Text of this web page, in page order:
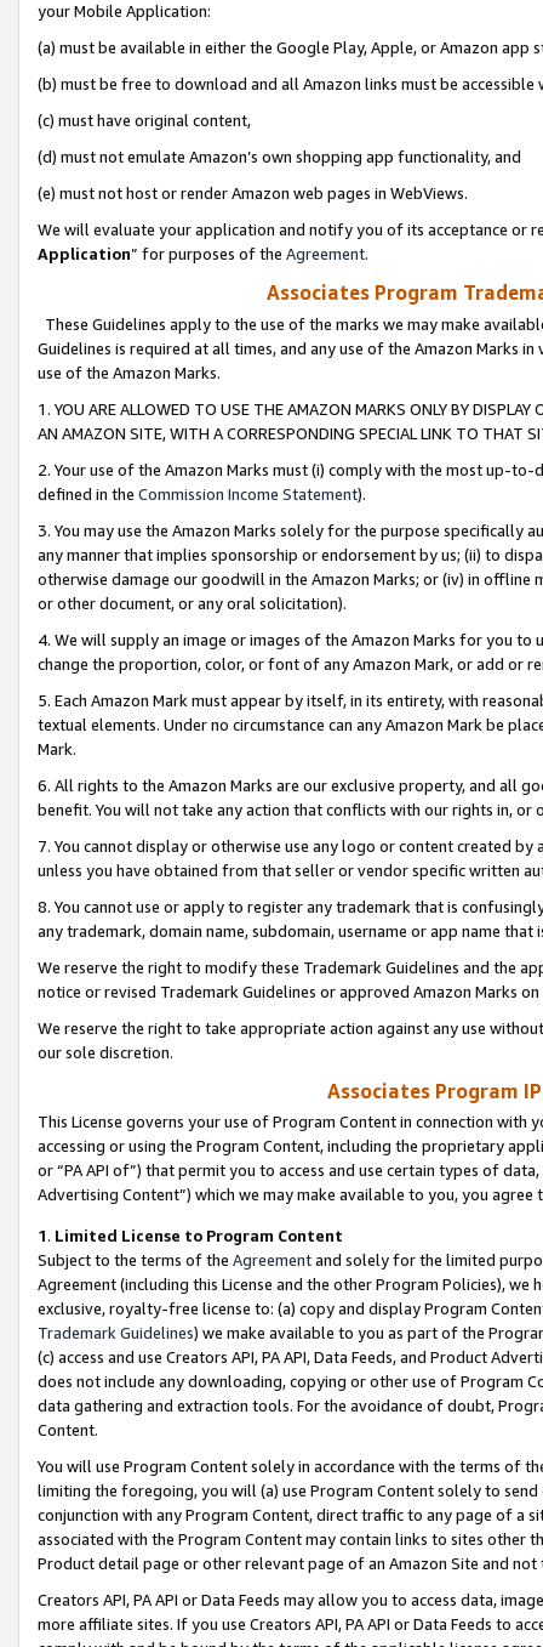
your Mobile Application:
(a) must be available in either the Google Play, Apple, or Amazon app
(b) must be free to download and all Amazon links must be
(c) must have original content,
(d) must not emulate Amazon’s own shopping app functionality, and
(e) must not host or render Amazon web pages in WebViews.
We will evaluate your application and notify you of its acceptance or
Application” for purposes of the Agreement.
Associates Program
These Guidelines apply to the use of the marks we may make
Guidelines is required at all times, and any use of the Amazon Marks
use of the Amazon Marks.
1. YOU ARE ALLOWED TO USE THE AMAZON MARKS ONLY BY
AN AMAZON SITE, WITH A CORRESPONDING SPECIAL LINK TO THAT
2. Your use of the Amazon Marks must (i) comply with the most up-
defined in the Commission Income Statement).
3. You may use the Amazon Marks solely for the purpose specifically
any manner that implies sponsorship or endorsement by us; (ii) to
otherwise damage our goodwill in the Amazon Marks; or (iv) in offline
or other document, or any oral solicitation).
4. We will supply an image or images of the Amazon Marks for you to
change the proportion, color, or font of any Amazon Mark, or add or
5. Each Amazon Mark must appear by itself, in its entirety, with
textual elements. Under no circumstance can any Amazon Mark be
Mark.
6. All rights to the Amazon Marks are our exclusive property, and all
benefit. You will not take any action that conflicts with our rights in, or
7. You cannot display or otherwise use any logo or content created
unless you have obtained from that seller or vendor specific written
8. You cannot use or apply to register any trademark that is
any trademark, domain name, subdomain, username or app name
We reserve the right to modify these Trademark Guidelines and the
notice or revised Trademark Guidelines or approved Amazon Marks
We reserve the right to take appropriate action against any use
our sole discretion.
Associates Program
This License governs your use of Program Content in connection
accessing or using the Program Content, including the proprietary
or “PA API of”) that permit you to access and use certain types of
Advertising Content”) which we may make available to you, you agree
1. Limited License to Program Content
Subject to the terms of the Agreementand solely for the limited
Agreement (including this License and the other Program Policies),
exclusive, royalty-free license to: (a) copy and display Program
Trademark Guidelines) we make available to you as part of the
(c) access and use Creators API, PA API, Data Feeds, and Product
does not include any downloading, copying or other use of Program
data gathering and extraction tools. For the avoidance of doubt,
Content.
You will use Program Content solely in accordance with the terms of
limiting the foregoing, you will (a) use Program Content solely to
conjunction with any Program Content, direct traffic to any page of a
associated with the Program Content may contain links to sites other
Product detail page or other relevant page of an Amazon Site and not
Creators API, PA API or Data Feeds may allow you to access data,
more affiliate sites. If you use Creators API, PA API or Data Feeds to